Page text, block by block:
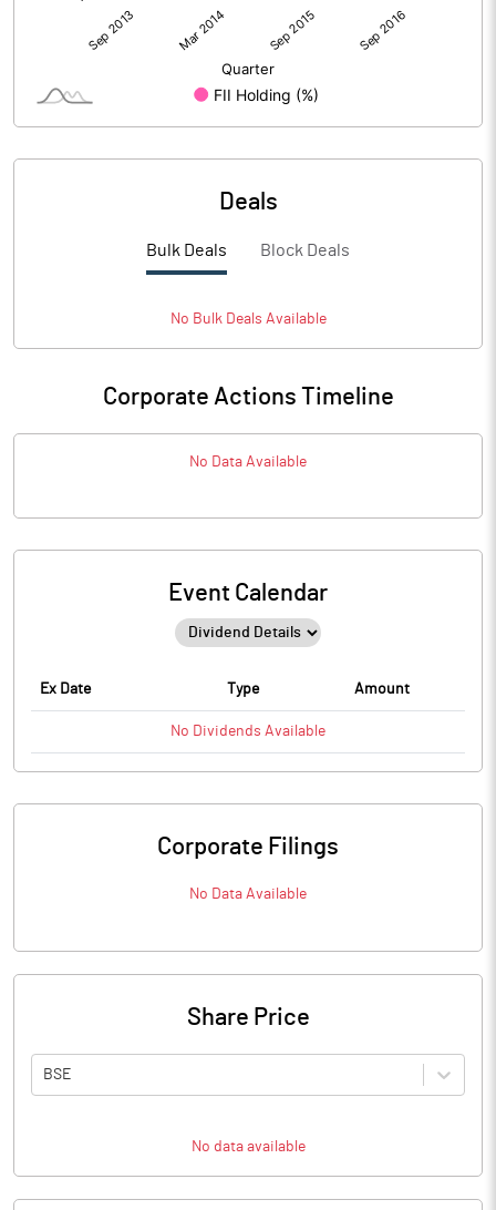
Deals
Bulk Deals Block Deals
No BulkDeals Available
Corporate Actions Timeline
No Data Available
Event Calendar
Ex Date Type Amount
No Dividends Available
Corporate Filings
No Data Available
Share Price
BSE
No data available